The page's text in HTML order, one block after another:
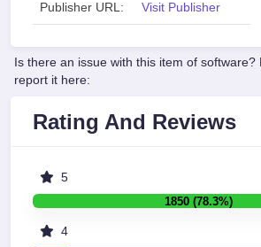
Publisher URL: Visit Publisher
Is there an issue with this item of software?
report it here:
Rating And Reviews
5
1850 (78.3%)
4